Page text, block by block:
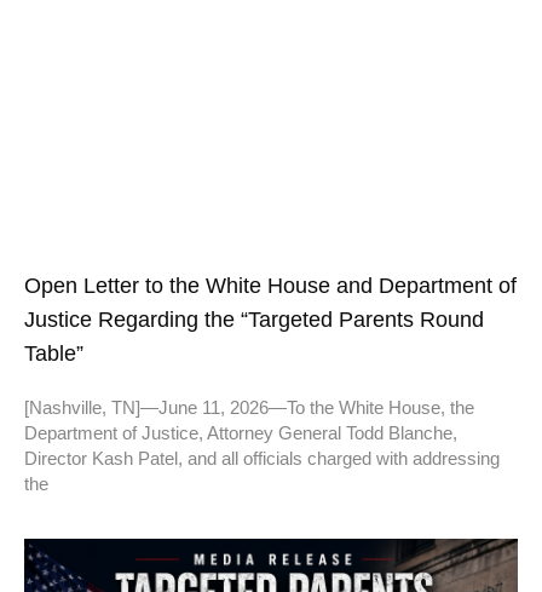
Open Letter to the White House and Department of
Justice Regarding the “Targeted Parents Round
Table”
[Nashville, TN]—June 11, 2026—To the White House, the
Department of Justice, Attorney General Todd Blanche,
Director Kash Patel, and all officials charged with addressing
the